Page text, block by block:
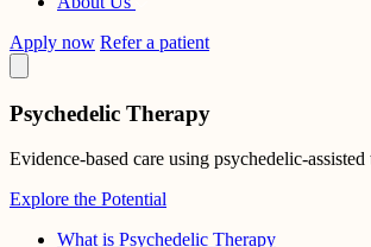
Apply now Refer a patient
Psychedelic Therapy
Evidence-based care using psychedelic-
Explore the Potential
What is Psychedelic Therapy